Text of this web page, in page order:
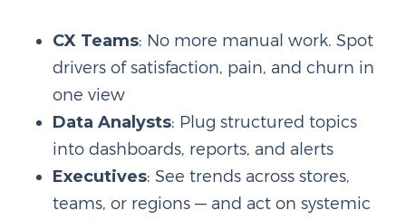
CX Teams: No more manual work. Spot
drivers of satisfaction, pain, and churn in
one view
Data Analysts: Plug structured topics
into dashboards, reports, and alerts
Executives: See trends across stores,
teams, or regions — and act on systemic